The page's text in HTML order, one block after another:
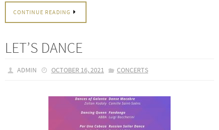
CONTINUE READING
LET’S DANCE
ADMIN OCTOBER 16, 2021 CONCERTS